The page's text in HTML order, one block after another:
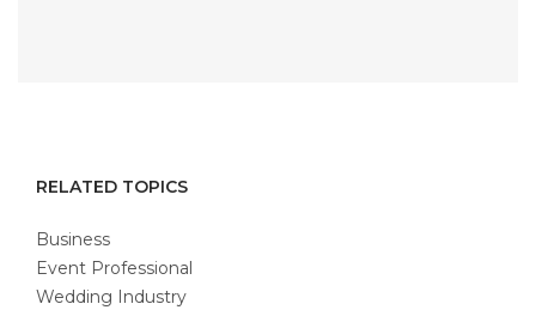
RELATED TOPICS
Business
Event Professional
Wedding Industry